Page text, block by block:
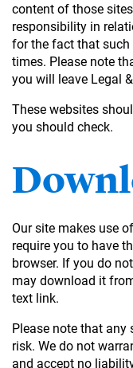
content of those
responsibility in
for the fact that
times. Please note
you will leave Legal
These websites
you should check.
Our site makes use
require you to have
browser. If you do
may download it
text link.
Please note that
risk. We do not
and accept no